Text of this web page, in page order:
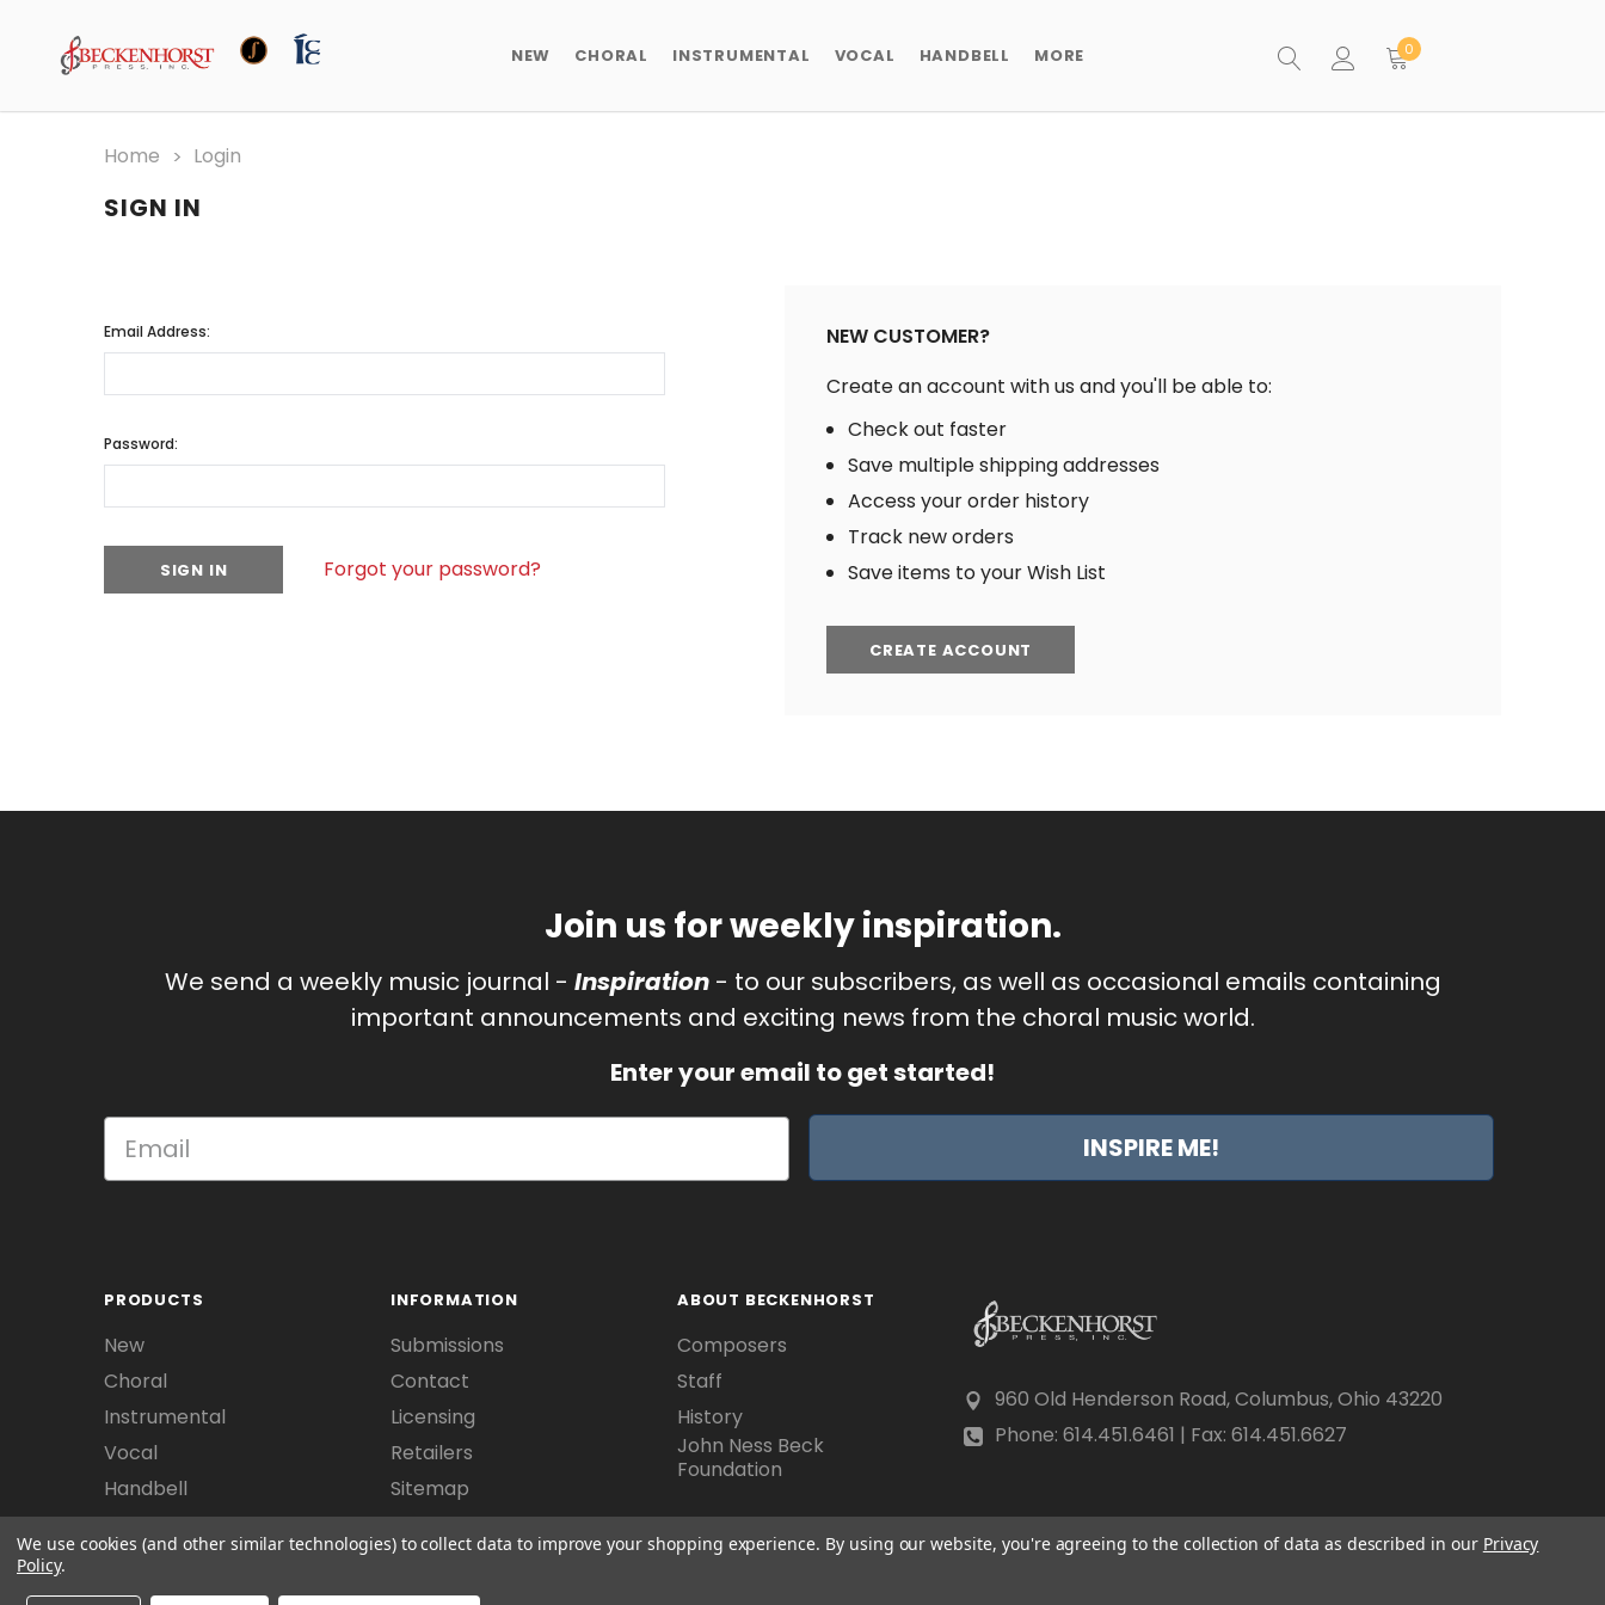
NEW CHORAL INSTRUMENTAL VOCAL HANDBELL MORE 0
Home Login
SIGN IN
Email Address:
Password:
Forgot your password?
NEW CUSTOMER?
Create an account with us and you'll be able to:
Check out faster
Save multiple shipping addresses
Access your order history
Track new orders
Save items to your Wish List
CREATE ACCOUNT
Join us for weekly inspiration.
We send a weekly music journal - Inspiration- to our subscribers, as well as occasional emails containing
important announcements and exciting news from the choral music world.
Enter your email to get started!
INSPIRE ME!
PRODUCTS
New
Choral
Instrumental
Vocal
Handbell
INFORMATION
Submissions
Contact
Licensing
Retailers
Sitemap
ABOUT BECKENHORST
Composers
Staff
History
John Ness Beck
Foundation
960 Old Henderson Road, Columbus, Ohio 43220
Phone: 614.451.6461 | Fax: 614.451.6627
We use cookies (and other similar technologies) to collect data to improve your shopping experience. By using our website, you're agreeing to the collection of data as described in our Privacy
Policy.